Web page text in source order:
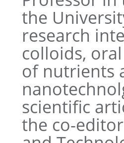
the
research
colloids,
of nutrients
scientific
the co-